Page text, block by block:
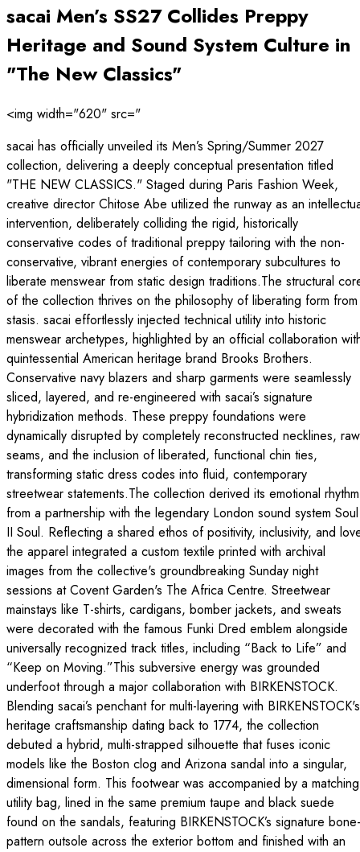
sacai Men’s SS27 Collides Preppy
Heritage and Sound System Culture in
"The New Classics"
<img width="620" src="
sacai has officially unveiled its Men’s Spring/Summer 2027
collection, delivering a deeply conceptual presentation titled
"THE NEW CLASSICS." Staged during Paris Fashion Week,
creative director Chitose Abe utilized the runway as an
intervention, deliberately colliding the rigid, historically
conservative codes of traditional preppy tailoring with the non-
conservative, vibrant energies of contemporary subcultures to
liberate menswear from static design traditions.The structural
of the collection thrives on the philosophy of liberating form from
stasis. sacai effortlessly injected technical utility into historic
menswear archetypes, highlighted by an official collaboration
quintessential American heritage brand Brooks Brothers.
Conservative navy blazers and sharp garments were seamlessly
sliced, layered, and re-engineered with sacai’s signature
hybridization methods. These preppy foundations were
dynamically disrupted by completely reconstructed necklines, raw
seams, and the inclusion of liberated, functional chin ties,
transforming static dress codes into fluid, contemporary
streetwear statements.The collection derived its emotional rhythm
from a partnership with the legendary London sound system Soul
II Soul. Reflecting a shared ethos of positivity, inclusivity, and
the apparel integrated a custom textile printed with archival
images from the collective's groundbreaking Sunday night
sessions at Covent Garden's The Africa Centre. Streetwear
mainstays like T-shirts, cardigans, bomber jackets, and sweats
were decorated with the famous Funki Dred emblem alongside
universally recognized track titles, including “Back to Life” and
“Keep on Moving.”This subversive energy was grounded
underfoot through a major collaboration with BIRKENSTOCK.
Blending sacai’s penchant for multi-layering with BIRKENSTOCK's
heritage craftsmanship dating back to 1774, the collection
debuted a hybrid, multi-strapped silhouette that fuses iconic
models like the Boston clog and Arizona sandal into a singular,
dimensional form. This footwear was accompanied by a matching
utility bag, lined in the same premium taupe and black suede
found on the sandals, featuring BIRKENSTOCK’s signature bone-
pattern outsole across the exterior bottom and finished with an